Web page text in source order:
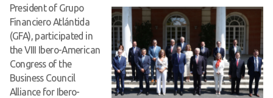
President of Grupo
Financiero Atlántida
(GFA), participated in
the VIII Ibero-American
Congress of the
Business Council
Alliance for Ibero-